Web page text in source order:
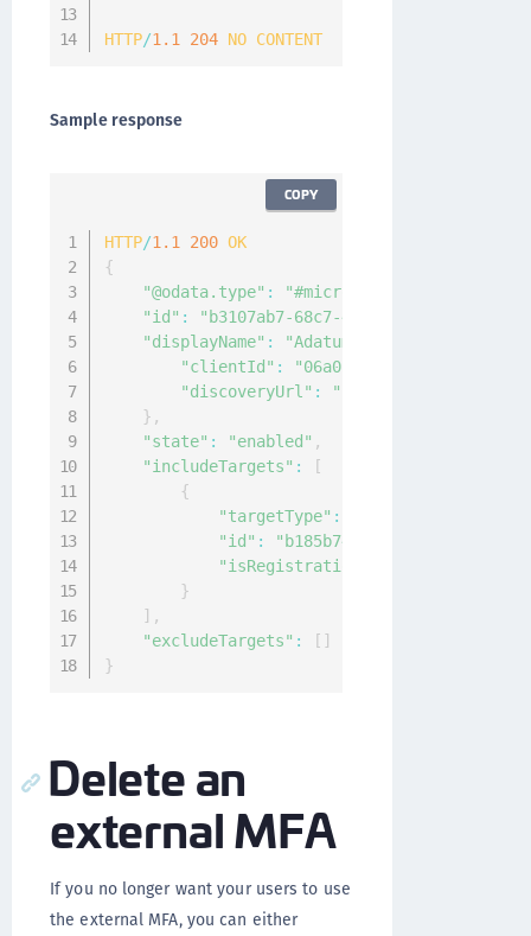
HTTP/1.1 204 NO CONTENT
Sample response
HTTP/1.1 200 OK
{
"@odata.type" :
"id" :
"b3107ab7-68c7-4553-a167-
"displayName" : "Adatum"
"clientId" :
"06a011bd-ec92-4404-80fb-
"discoveryUrl" :
"https://
} ,
"state" : "enabled" ,
"includeTargets" :
[
{
"targetType" :
"id" :
"b185b746-e7db-4fa2-bafc-
"isRegistrationRequired"
}
] ,
"excludeTargets" : [ ]
}
COPY
Delete an
external MFA
If you no longer want your users to use
the external MFA, you can either